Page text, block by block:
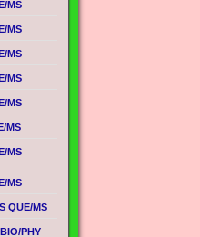
MS
MS
MS
MS
MS
MS
MS
MS
QUE/MS
PHY